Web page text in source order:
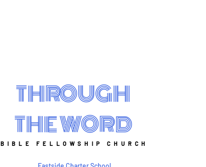
THROUGH
THE WORD
BIBLE FELLOWSHIP CHURCH